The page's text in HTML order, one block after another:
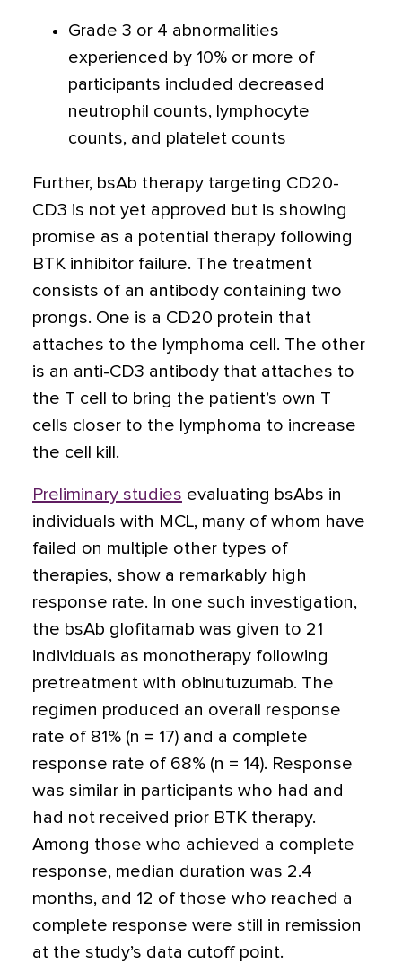
Grade 3 or 4 abnormalities
experienced by 10% or more of
participants included decreased
neutrophil counts, lymphocyte
counts, and platelet counts
Further, bsAb therapy targeting CD20-
CD3 is not yet approved but is showing
promise as a potential therapy following
BTK inhibitor failure. The treatment
consists of an antibody containing two
prongs. One is a CD20 protein that
attaches to the lymphoma cell. The other
is an anti-CD3 antibody that attaches to
the T cell to bring the patient’s own T
cells closer to the lymphoma to increase
the cell kill.
Preliminary studies evaluating bsAbs in
individuals with MCL, many of whom have
failed on multiple other types of
therapies, show a remarkably high
response rate. In one such investigation,
the bsAb glofitamab was given to 21
individuals as monotherapy following
pretreatment with obinutuzumab. The
regimen produced an overall response
rate of 81% (n = 17) and a complete
response rate of 68% (n = 14). Response
was similar in participants who had and
had not received prior BTK therapy.
Among those who achieved a complete
response, median duration was 2.4
months, and 12 of those who reached a
complete response were still in remission
at the study’s data cutoff point.